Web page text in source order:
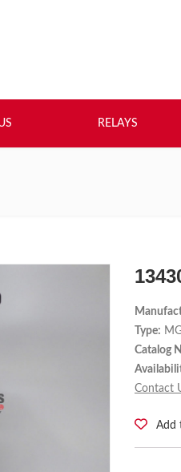
RELAYS
Type:
Catalog
Contact
Add